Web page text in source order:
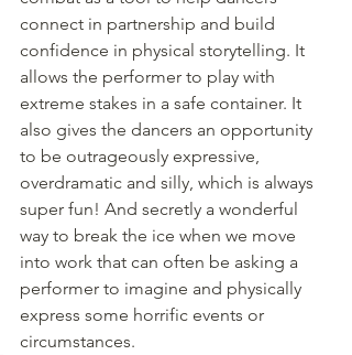
connect in partnership and build
confidence in physical storytelling. It
allows the performer to play with
extreme stakes in a safe container. It
also gives the dancers an opportunity
to be outrageously expressive,
overdramatic and silly, which is always
super fun! And secretly a wonderful
way to break the ice when we move
into work that can often be asking a
performer to imagine and physically
express some horrific events or
circumstances.